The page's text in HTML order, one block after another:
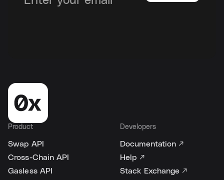
Product
Swap API
Cross-Chain API
Gasless API
Developers
Documentation ↗
Help ↗
Stack Exchange ↗